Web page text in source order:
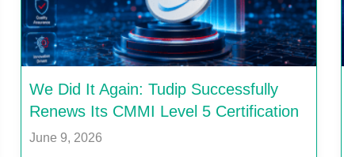
We Did It Again: Tudip Successfully
Renews Its CMMI Level 5 Certification
June 9, 2026